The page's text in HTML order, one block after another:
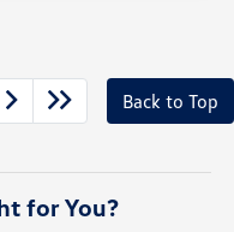
Back to Top
for You?